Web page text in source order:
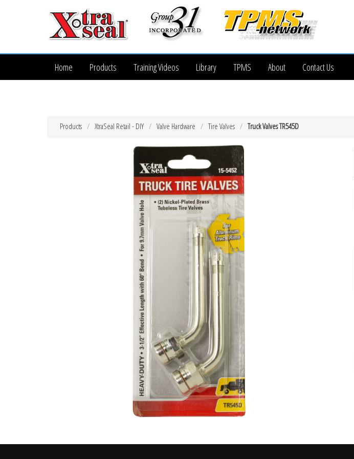
Home Products Training Videos Library TPMS About Contact Us
Truck Valves TR545D
Tire Valves
Valve Hardware
XtraSeal Retail - DIY
Products